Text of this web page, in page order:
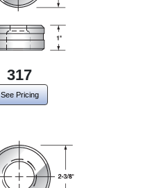
317
See Pricing